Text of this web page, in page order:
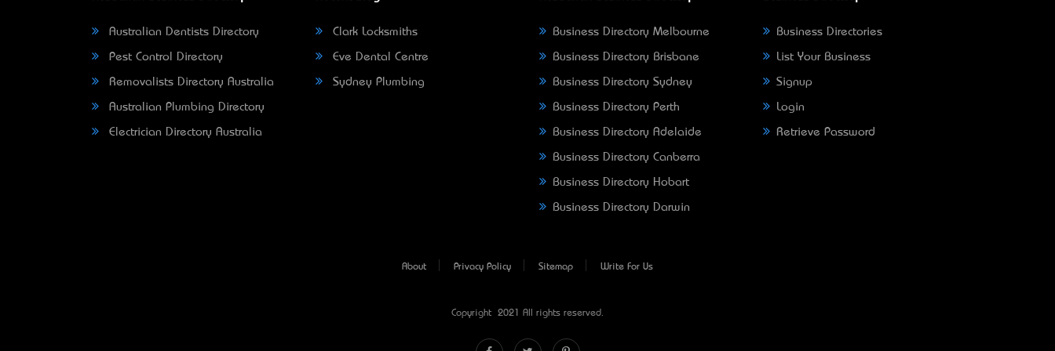
Australian Dentists Directory
Pest Control Directory
Removalists Directory Australia
Australian Plumbing Directory
Electrician Directory Australia
Clark Locksmiths
Eve Dental Centre
Sydney Plumbing
Business Directory Melbourne
Business Directory Brisbane
Business Directory Sydney
Business Directory Perth
Business Directory Adelaide
Business Directory Canberra
Business Directory Hobart
Business Directory Darwin
Business Directories
List Your Business
Signup
Login
Retrieve Password
About Privacy Policy Sitemap Write For Us
Copyright © 2021 All rights reserved.